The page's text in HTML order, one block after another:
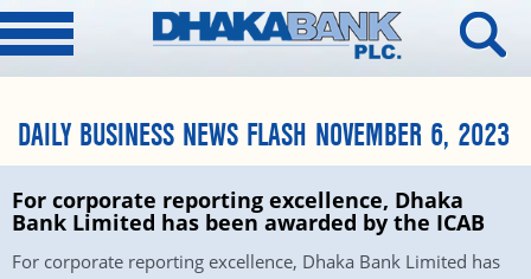
DAILY BUSINESS NEWS FLASH NOVEMBER 6, 2023
For corporate reporting excellence, Dhaka
Bank Limited has been awarded by the ICAB
For corporate reporting excellence, Dhaka Bank Limited has